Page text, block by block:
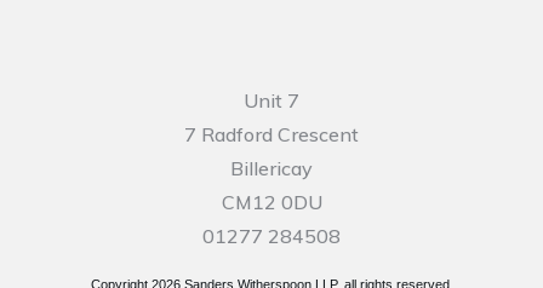
Unit 7
7 Radford Crescent
Billericay
CM12 0DU
01277 284508
Copyright 2026Sanders Witherspoon LLP, all rights reserved.